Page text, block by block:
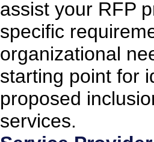
assist your RFP
specific
organizational
starting point for
proposed
services.